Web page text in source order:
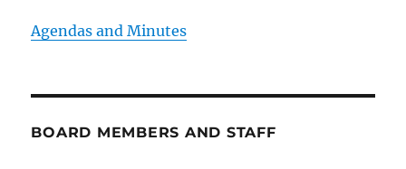
Agendas and Minutes
BOARD MEMBERS AND STAFF